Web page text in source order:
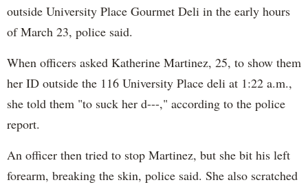
outside University Place Gourmet Deli in the early hours
of March 23, police said.
When officers asked Katherine Martinez, 25, to show them
her ID outside the 116 University Place deli at 1:22 a.m.,
she told them "to suck her d---," according to the police
report.
An officer then tried to stop Martinez, but she bit his left
forearm, breaking the skin, police said. She also scratched